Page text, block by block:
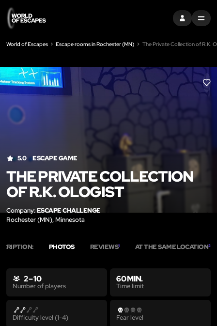
SIGN INMENU
World of Escapes Escape rooms in Rochester (MN) The Private Collection of R.K.
LIKE
5.0 ESCAPE GAME
THE PRIVATE COLLECTION
OF R.K. OLOGIST
Company:ESCAPE CHALLENGE
Rochester (MN), Minnesota
PHOTOS REVIEWS1 AT THE SAME LOCATION2
2 – 10
Number of players
60 MIN.
Time limit
Difficulty level (1-4) Fear level